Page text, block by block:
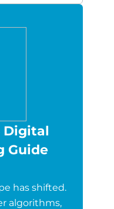
Digital
Guide
has shifted.
algorithms,